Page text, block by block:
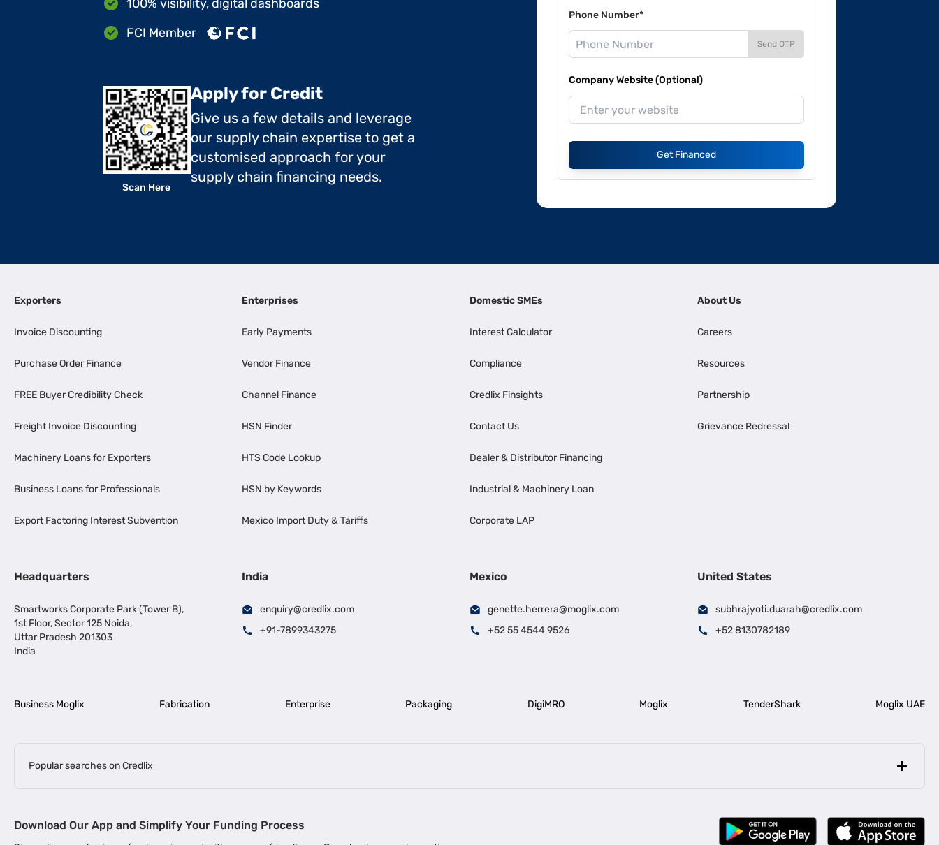
Phone Number*
Send OTP
Company Website (Optional)
Get Financed
100% visibility, digital dashboards
FCI Member
Scan Here
Apply for Credit
Give us a few details and leverage
our supply chain expertise to get a
customised approach for your
supply chain financing needs.
Exporters
Invoice Discounting
Purchase Order Finance
FREE Buyer Credibility Check
Freight Invoice Discounting
Machinery Loans for Exporters
Business Loans for Professionals
Export Factoring Interest Subvention
Enterprises
Early Payments
Vendor Finance
Channel Finance
HSN Finder
HTS Code Lookup
HSN by Keywords
Mexico Import Duty & Tariffs
Domestic SMEs
Interest Calculator
Compliance
Credlix Finsights
Contact Us
Dealer & Distributor Financing
Industrial & Machinery Loan
Corporate LAP
About Us
Careers
Resources
Partnership
Grievance Redressal
Headquarters
Smartworks Corporate Park (Tower B),
1st Floor, Sector 125 Noida,
Uttar Pradesh 201303
India
India
enquiry@credlix.com
+91-7899343275
Mexico
genette.herrera@moglix.com
+52 55 4544 9526
United States
subhrajyoti.duarah@credlix.com
+52 8130782189
Business Moglix Fabrication Enterprise Packaging DigiMRO Moglix TenderShark Moglix UAE
Popular searches on Credlix
MSME Loan for Startups | Apply for Business Loan in Mumbai | Business Loan in Bengaluru |
Business Loan for Construction Industry | Business Loan for MSME |
Download Our App and Simplify Your Funding Process